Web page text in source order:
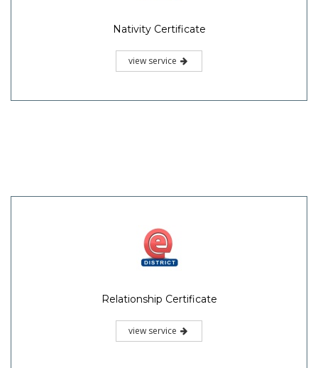
Nativity Certificate
view service
Relationship Certificate
view service